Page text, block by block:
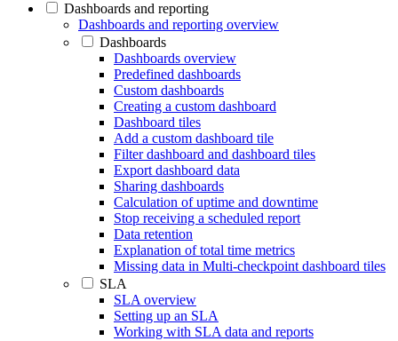
Dashboards and reporting
Dashboards and reporting overview
Dashboards
Dashboards overview
Predefined dashboards
Custom dashboards
Creating a custom dashboard
Dashboard tiles
Add a custom dashboard tile
Filter dashboard and dashboard tiles
Export dashboard data
Sharing dashboards
Calculation of uptime and downtime
Stop receiving a scheduled report
Data retention
Explanation of total time metrics
Missing data in Multi-checkpoint dashboard tiles
SLA
SLA overview
Setting up an SLA
Working with SLA data and reports